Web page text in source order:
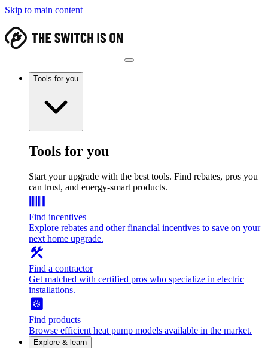
Skip to main content
Tools for you
Tools for you
Start your upgrade with the best tools. Find rebates, pros you
can trust, and energy-smart products.
Find incentives
Explore rebates and other financial incentives to save on your
next home upgrade.
Find a contractor
Get matched with certified pros who specialize in electric
installations.
Find products
Browse efficient heat pump models available in the market.
Explore & learn